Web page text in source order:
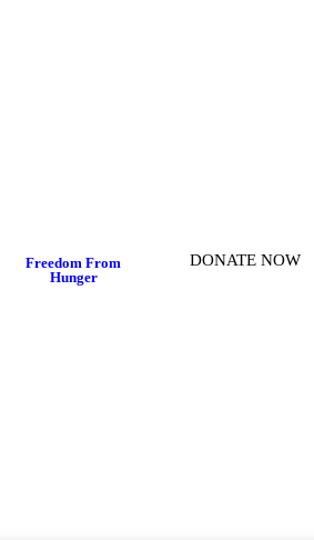
Freedom From
Hunger
DONATE NOW